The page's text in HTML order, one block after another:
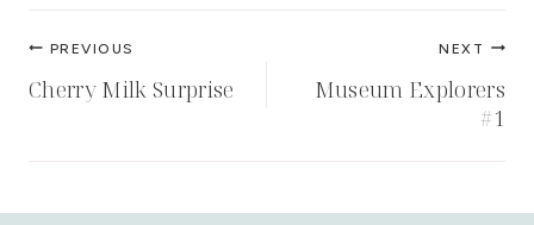
Post
navigation
PREVIOUS
Cherry Milk Surprise
NEXT
Museum Explorers
#1